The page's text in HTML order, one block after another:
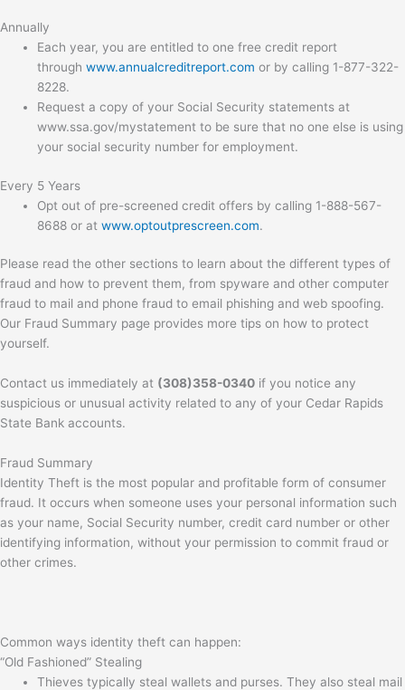
Annually
Each year, you are entitled to one free credit report
through www.annualcreditreport.com or by calling 1-877-322-
8228.
Request a copy of your Social Security statements at
www.ssa.gov/mystatement to be sure that no one else is using
your social security number for employment.
Every 5 Years
Opt out of pre-screened credit offers by calling 1-888-567-
8688 or at www.optoutprescreen.com.
Please read the other sections to learn about the different types of
fraud and how to prevent them, from spyware and other computer
fraud to mail and phone fraud to email phishing and web spoofing.
Our Fraud Summary page provides more tips on how to protect
yourself.
Contact us immediately at (308)358-0340 if you notice any
suspicious or unusual activity related to any of your Cedar Rapids
State Bank accounts.
Fraud Summary
Identity Theft is the most popular and profitable form of consumer
fraud. It occurs when someone uses your personal information such
as your name, Social Security number, credit card number or other
identifying information, without your permission to commit fraud or
other crimes.
Common ways identity theft can happen:
“Old Fashioned” Stealing
Thieves typically steal wallets and purses. They also steal mail